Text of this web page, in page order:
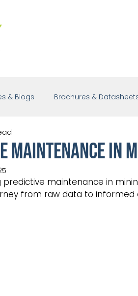
& Blogs Brochures &
MAINTENANCE IN
maintenance in
from raw data to informed